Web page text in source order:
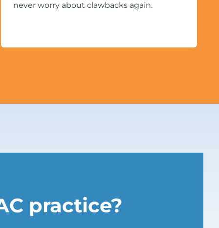
never worry about clawbacks again.
practice?